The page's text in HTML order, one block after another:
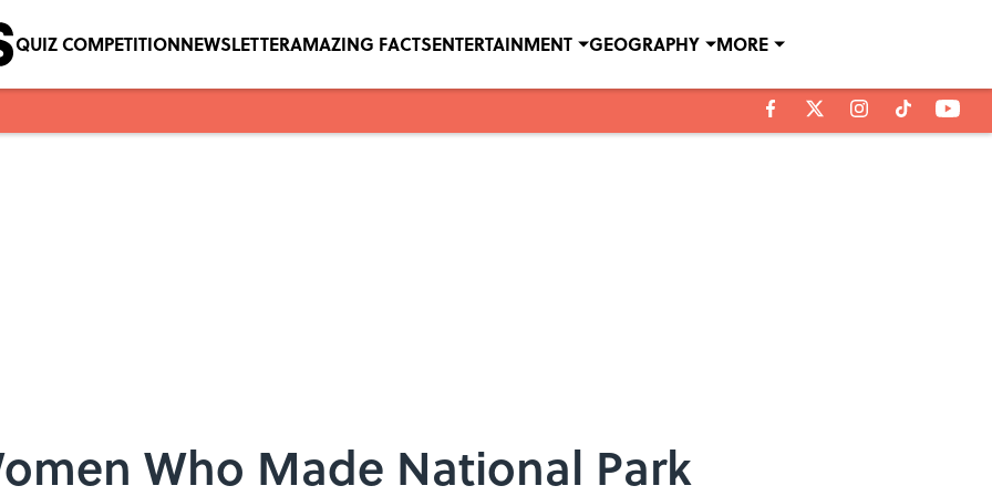
QUIZ COMPETITIONNEWSLETTERAMAZING FACTSENTERTAINMENT GEOGRAPHY MORE
Who Made National Park